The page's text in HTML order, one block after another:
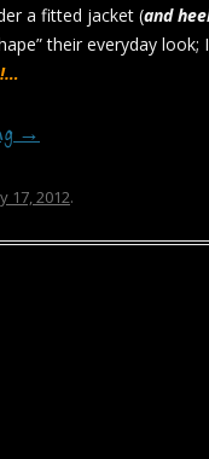
a fitted jacket (and
their everyday
→
17, 2012.